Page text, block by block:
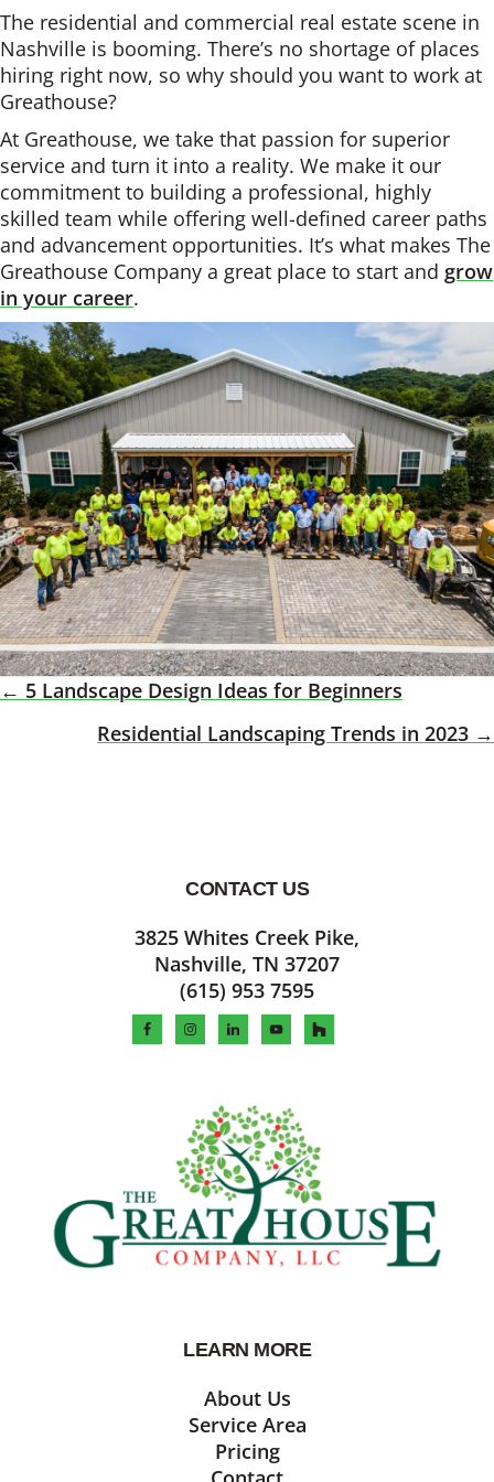
The residential and commercial real estate scene in
Nashville is booming. There’s no shortage of places
hiring right now, so why should you want to work at
Greathouse?
At Greathouse, we take that passion for superior
service and turn it into a reality. We make it our
commitment to building a professional, highly
skilled team while offering well-defined career paths
and advancement opportunities. It’s what makes The
Greathouse Company a great place to start and grow
in your career.
← 5 Landscape Design Ideas for Beginners
Residential Landscaping Trends in 2023 →
CONTACT US
3825 Whites Creek Pike,
Nashville, TN 37207
(615) 953 7595
LEARN MORE
About Us
Service Area
Pricing